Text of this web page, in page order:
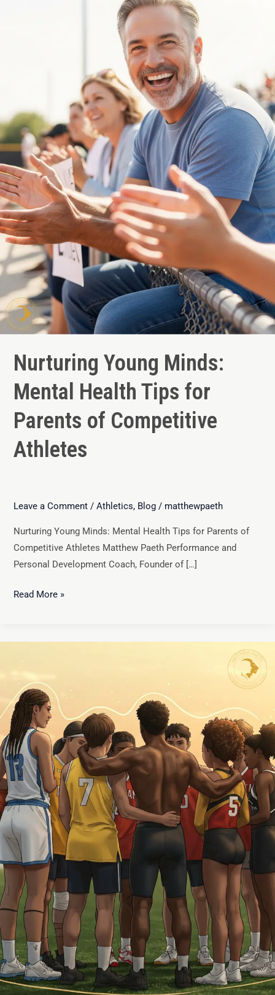
Nurturing Young Minds:
Mental Health Tips for
Parents of Competitive
Athletes
Leave a Comment / Athletics, Blog/ matthewpaeth
Nurturing Young Minds: Mental Health Tips for Parents of
Competitive Athletes Matthew Paeth Performance and
Personal Development Coach, Founder of […]
of
Competitive
Athletes
Read More »
Piece?
Mental
Safety
and
Compassion
in
Athletic
Development